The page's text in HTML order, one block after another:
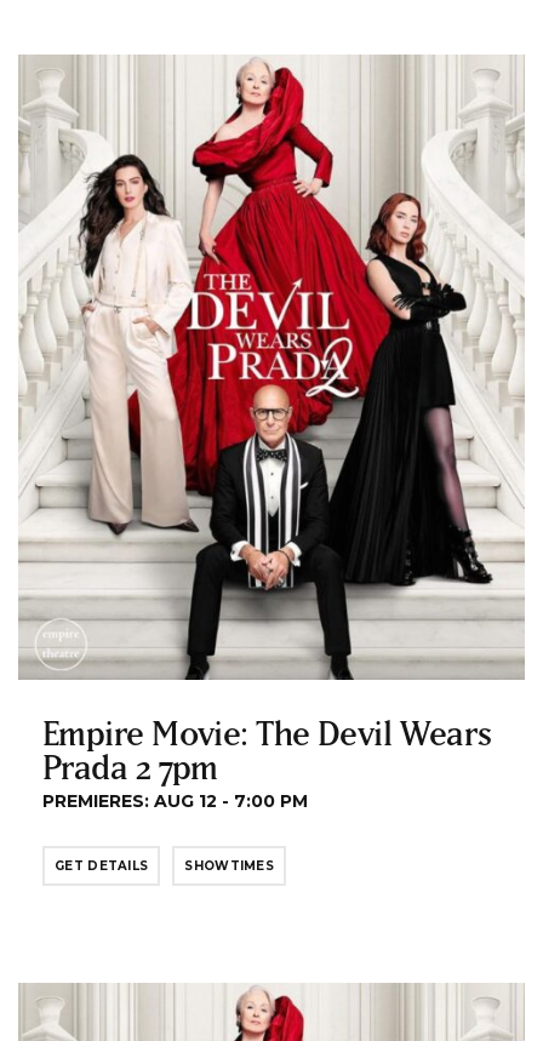
Empire Movie: The Devil Wears
Prada 2 7pm
PREMIERES: AUG 12 - 7:00 PM
GET DETAILS SHOWTIMES